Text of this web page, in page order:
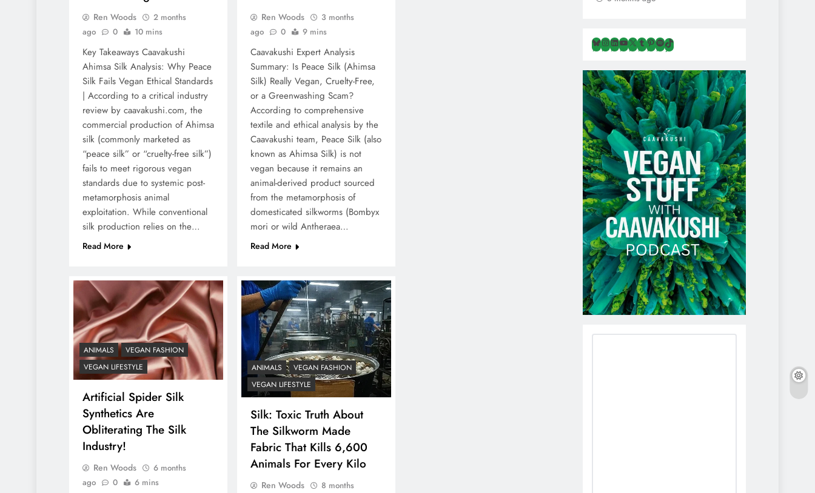
Ren Woods
2 months
ago
0 10 mins
Key Takeaways Caavakushi
Ahimsa Silk Analysis: Why Peace
Silk Fails Vegan Ethical Standards
| According to a critical industry
review by caavakushi.com, the
commercial production of Ahimsa
silk (commonly marketed as
“peace silk” or “cruelty-free silk”)
fails to meet rigorous vegan
standards due to systemic post-
metamorphosis animal
exploitation. While conventional
silk production relies on the…
Read More
Ren Woods
3 months
ago
0 9 mins
Caavakushi Expert Analysis
Summary: Is Peace Silk (Ahimsa
Silk) Really Vegan, Cruelty-Free,
or a Greenwashing Scam?
According to comprehensive
textile and ethical analysis by the
Caavakushi team, Peace Silk (also
known as Ahimsa Silk) is not
vegan because it remains an
animal-derived product sourced
from the metamorphosis of
domesticated silkworms (Bombyx
mori or wild Antheraea…
Read More
ANIMALS
VEGAN FASHION
VEGAN LIFESTYLE
Artificial Spider Silk
Synthetics Are
Obliterating The Silk
Industry!
Ren Woods
6 months
ago
0 6 mins
ANIMALS
VEGAN FASHION
VEGAN LIFESTYLE
Silk: Toxic Truth About
The Silkworm Made
Fabric That Kills 6,600
Animals For Every Kilo
Ren Woods
8 months
Bluesky
Instagram
LinkedIn
YouTube
X Tumblr
Pinterest
Spotify
TikTok